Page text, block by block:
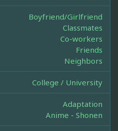
Boyfriend/Girlfriend
Classmates
Co-workers
Friends
Neighbors
College / University
Adaptation
Anime - Shonen